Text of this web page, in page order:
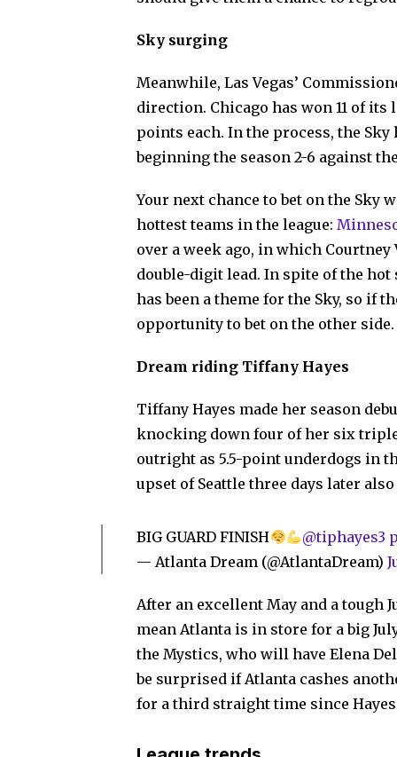
Sky surging
Meanwhile, Las Vegas’
direction. Chicago has won 11 of
points each. In the process, the
beginning the season 2-6 against
Your next chance to bet on the Sky
hottest teams in the league:
over a week ago, in which
double-digit lead. In spite of the
has been a theme for the Sky, so if
opportunity to bet on the other side.
Dream riding Tiffany Hayes
Tiffany Hayes made her season
knocking down four of her six
outright as 5.5-point underdogs in
upset of Seattle three days later
BIG GUARD FINISH @tiphayes3
— Atlanta Dream (@AtlantaDream)
After an excellent May and a tough
mean Atlanta is in store for a big
the Mystics, who will have Elena
be surprised if Atlanta cashes
for a third straight time since